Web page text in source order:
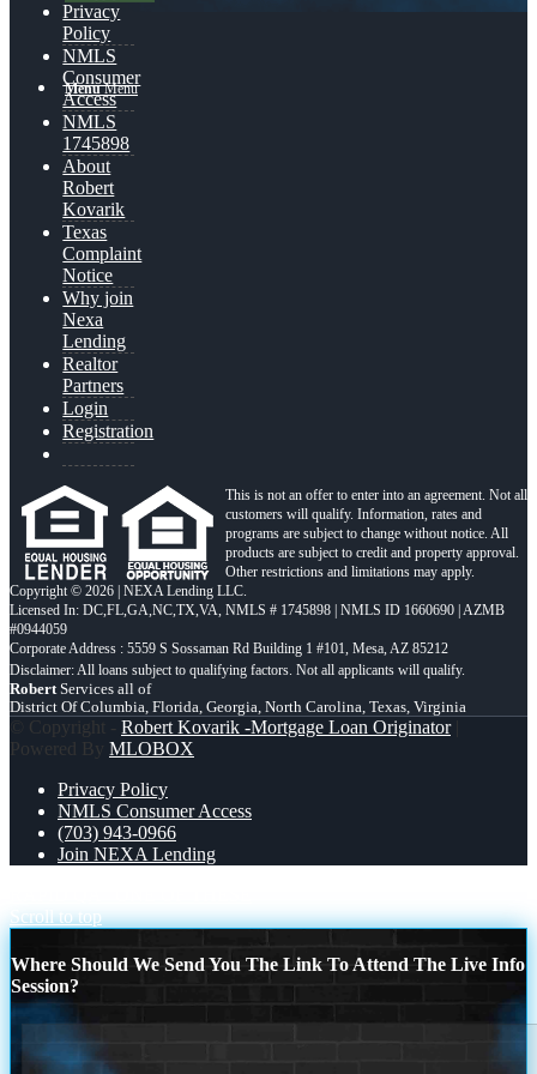
Menu Menu
Privacy
Policy
NMLS
Consumer
Access
NMLS
1745898
About
Robert
Kovarik
Texas
Complaint
Notice
Why join
Nexa
Lending
Realtor
Partners
Login
Registration
This is not an offer to enter into an agreement. Not all
customers will qualify. Information, rates and
programs are subject to change without notice. All
products are subject to credit and property approval.
Other restrictions and limitations may apply.
Copyright © 2026 | NEXA Lending LLC.
Licensed In: DC,FL,GA,NC,TX,VA, NMLS # 1745898 | NMLS ID 1660690 | AZMB
#0944059
Corporate Address : 5559 S Sossaman Rd Building 1 #101, Mesa, AZ 85212
RobertServices all of
District Of Columbia, Florida, Georgia, North Carolina, Texas, Virginia
© Copyright - Robert Kovarik -Mortgage Loan Originator|
Powered By MLOBOX
Privacy Policy
NMLS Consumer Access
(703) 943-0966
Join NEXA Lending
Scroll to top
Where Should We Send You The Link To Attend The Live Info
Session?